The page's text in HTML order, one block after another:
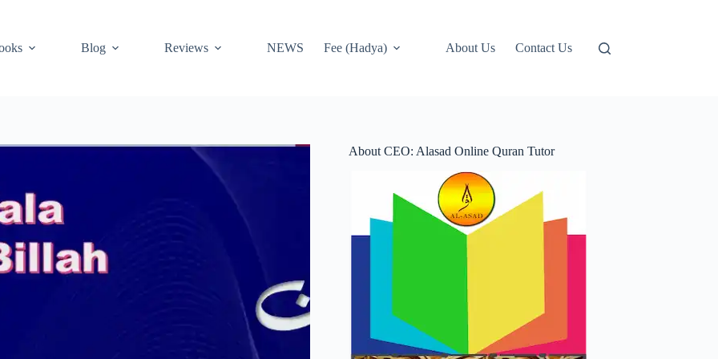
Blog Reviews NEWS Fee (Hadya) About Us Contact Us
About CEO: Alasad Online Quran Tutor